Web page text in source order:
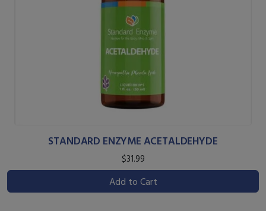
STANDARD ENZYME ACETALDEHYDE
$31.99
Add to Cart